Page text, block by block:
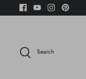
to
Search